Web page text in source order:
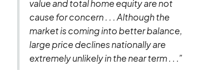
value and total home equity are not
cause for concern . . . Although the
market is coming into better balance,
large price declines nationally are
extremely unlikely in the near term . . .”